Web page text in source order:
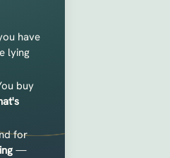
have
lying
buy
for
—